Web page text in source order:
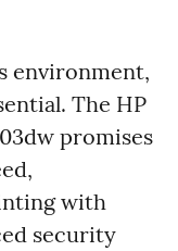
environment,
The HP
promises
with
security